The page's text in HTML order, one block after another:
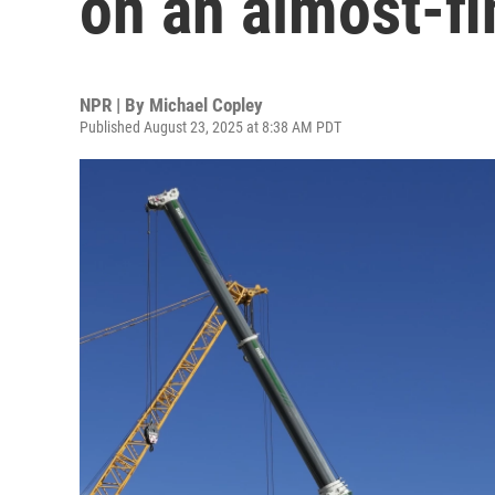
NPR | By Michael Copley
Published August 23, 2025 at 8:38 AM PDT